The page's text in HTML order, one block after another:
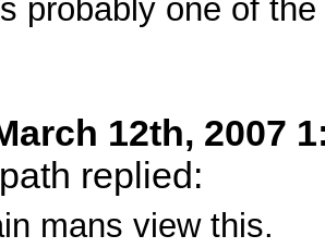
probably one of
12th, 2007
replied:
mans view this.